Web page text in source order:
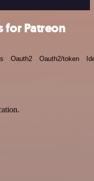
for Patreon
Oauth2 Oauth2/token